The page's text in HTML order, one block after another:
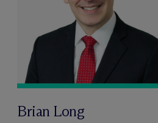
Brian Long